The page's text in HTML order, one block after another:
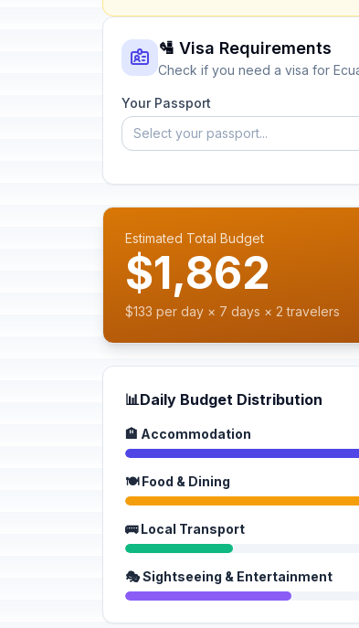
🛂 Visa Requirements
Check if you need a visa for
Your Passport
Select your passport...
Estimated Total Budget
$1,862
$133 per day × 7 days × 2 travelers
📊Daily Budget Distribution
🏨 Accommodation
🍽️ Food & Dining
🚌 Local Transport
🎭 Sightseeing & Entertainment